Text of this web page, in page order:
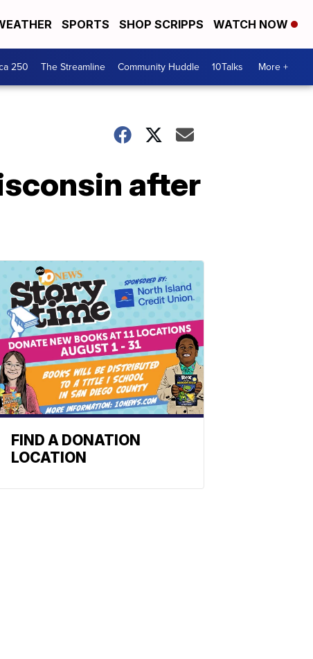
SPORTS SHOP SCRIPPS WATCH NOW
250 The Streamline Community Huddle 10Talks More +
after
FIND A DONATION
LOCATION